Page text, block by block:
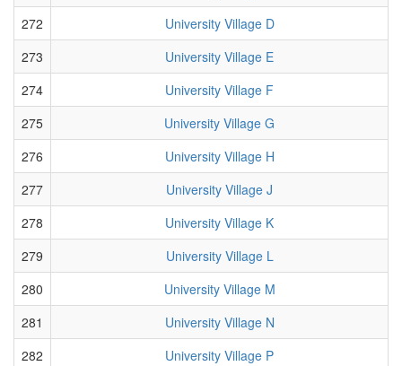
272
University Village D
273
University Village E
274
University Village F
275
University Village G
276
University Village H
277
University Village J
278
University Village K
279
University Village L
280
University Village M
281
University Village N
282
University Village P